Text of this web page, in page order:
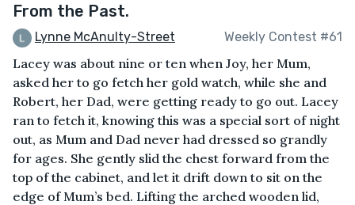
From the Past.
Lynne McAnulty-Street Weekly Contest #61
Lacey was about nine or ten when Joy, her Mum,
asked her to go fetch her gold watch, while she and
Robert, her Dad, were getting ready to go out. Lacey
ran to fetch it, knowing this was a special sort of night
out, as Mum and Dad never had dressed so grandly
for ages. She gently slid the chest forward from the
top of the cabinet, and let it drift down to sit on the
edge of Mum’s bed. Lifting the arched wooden lid,